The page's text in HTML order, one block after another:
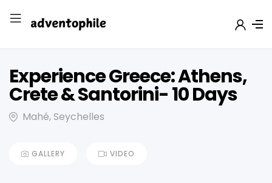
Experience Greece: Athens,
Crete & Santorini- 10 Days
Mahé, Seychelles
GALLERY VIDEO